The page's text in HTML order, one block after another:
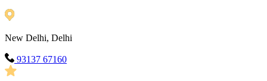
New Delhi, Delhi
93137 67160